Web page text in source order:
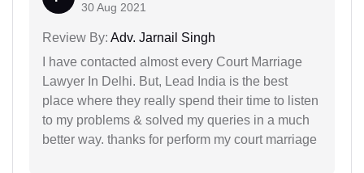
30 Aug 2021
Review By: Adv. Jarnail Singh
I have contacted almost every Court Marriage
Lawyer In Delhi. But, Lead India is the best
place where they really spend their time to listen
to my problems & solved my queries in a much
better way. thanks for perform my court marriage